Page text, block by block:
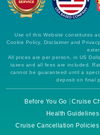
Use of this Website constitutes
Cookie Policy, Disclaimer and
All prices are per person, in US
taxes and all fees are included.
cannot be guaranteed until a
deposit on final
Before You Go Cruise
Health Guidelines
Cruise Cancellation Policies